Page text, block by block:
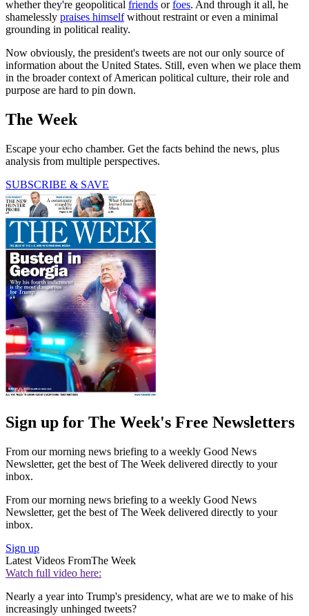
whether they're geopolitical friends orfoes. And through it all, he
shamelessly praises himselfwithout restraint or even a minimal
grounding in political reality.
Now obviously, the president's tweets are not our only source of
information about the United States. Still, even when we place them
in the broader context of American political culture, their role and
purpose are hard to pin down.
The Week
Escape your echo chamber. Get the facts behind the news, plus
analysis from multiple perspectives.
SUBSCRIBE & SAVE
Sign up for The Week's Free Newsletters
From our morning news briefing to a weekly Good News
Newsletter, get the best of The Week delivered directly to your
inbox.
From our morning news briefing to a weekly Good News
Newsletter, get the best of The Week delivered directly to your
inbox.
Sign up
Latest Videos FromThe Week
Watch full video here:
Nearly a year into Trump's presidency, what are we to make of his
increasingly unhinged tweets?